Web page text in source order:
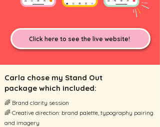
Click here to see the live website!
Carla chose my Stand Out
package which included:
🌈 Brand clarity session
🌈 Creative direction: brand palette, typography pairing
and imagery